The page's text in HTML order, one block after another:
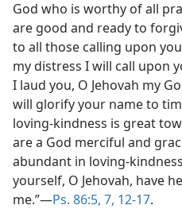
God who is worthy of all
are good and ready to
to all those calling upon
my distress I will call upon
I laud you, O Jehovah my
will glorify your name to
loving-kindness is great
are a God merciful and
abundant in loving-
yourself, O Jehovah, have
me.”—Ps. 86:5, 7, 12-17.